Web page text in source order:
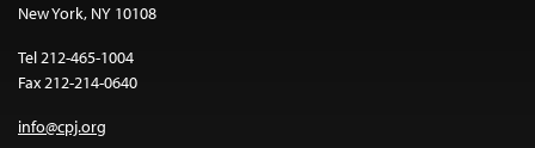
New York, NY 10108
Tel 212-465-1004
Fax 212-214-0640
info@cpj.org